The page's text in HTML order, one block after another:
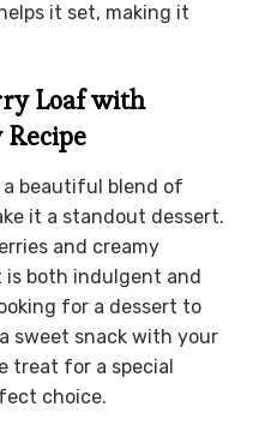
it set, making it
Loaf with
beautiful blend of
it a standout dessert.
and creamy
both indulgent and
for a dessert to
sweet snack with your
treat for a special
choice.